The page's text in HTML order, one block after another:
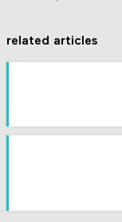
related articles